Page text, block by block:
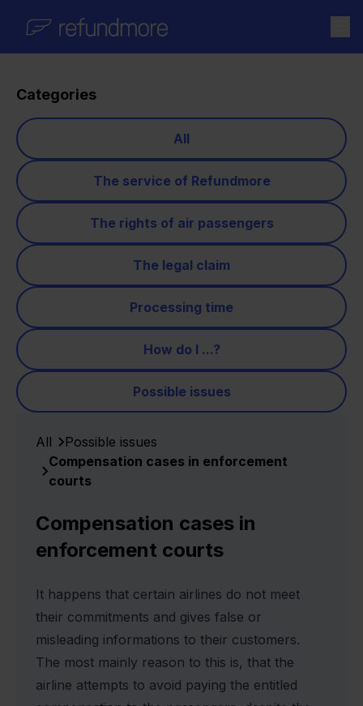
Skip to content
Categories
All
The service of Refundmore
The rights of air passengers
The legal claim
Processing time
How do I ...?
Possible issues
All
Possible issues
Compensation cases in enforcement
courts
Compensation cases in
enforcement courts
It happens that certain airlines do not meet
their commitments and gives false or
misleading informations to their customers.
The most mainly reason to this is, that the
airline attempts to avoid paying the entitled